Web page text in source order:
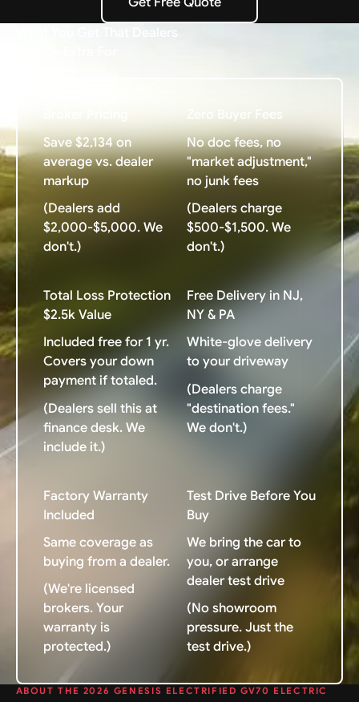
Get Free Quote
What You Get That Dealers
Save $2,134 on
average vs. dealer
markup
(Dealers add
$2,000-$5,000. We
don't.)
Zero Buyer Fees
No doc fees, no
"market adjustment,"
no junk fees
(Dealers charge
$500-$1,500. We
don't.)
Total Loss Protection
$2.5k Value
Included free for 1 yr.
Covers your down
payment if totaled.
(Dealers sell this at
finance desk. We
include it.)
Free Delivery in NJ,
NY & PA
White-glove delivery
to your driveway
(Dealers charge
"destination fees."
We don't.)
Factory Warranty
Included
Same coverage as
buying from a dealer.
(We're licensed
brokers. Your
warranty is
protected.)
Test Drive Before You
Buy
We bring the car to
you, or arrange
dealer test drive
(No showroom
pressure. Just the
test drive.)
ABOUT THE 2026 GENESIS ELECTRIFIED GV70 ELECTRIC